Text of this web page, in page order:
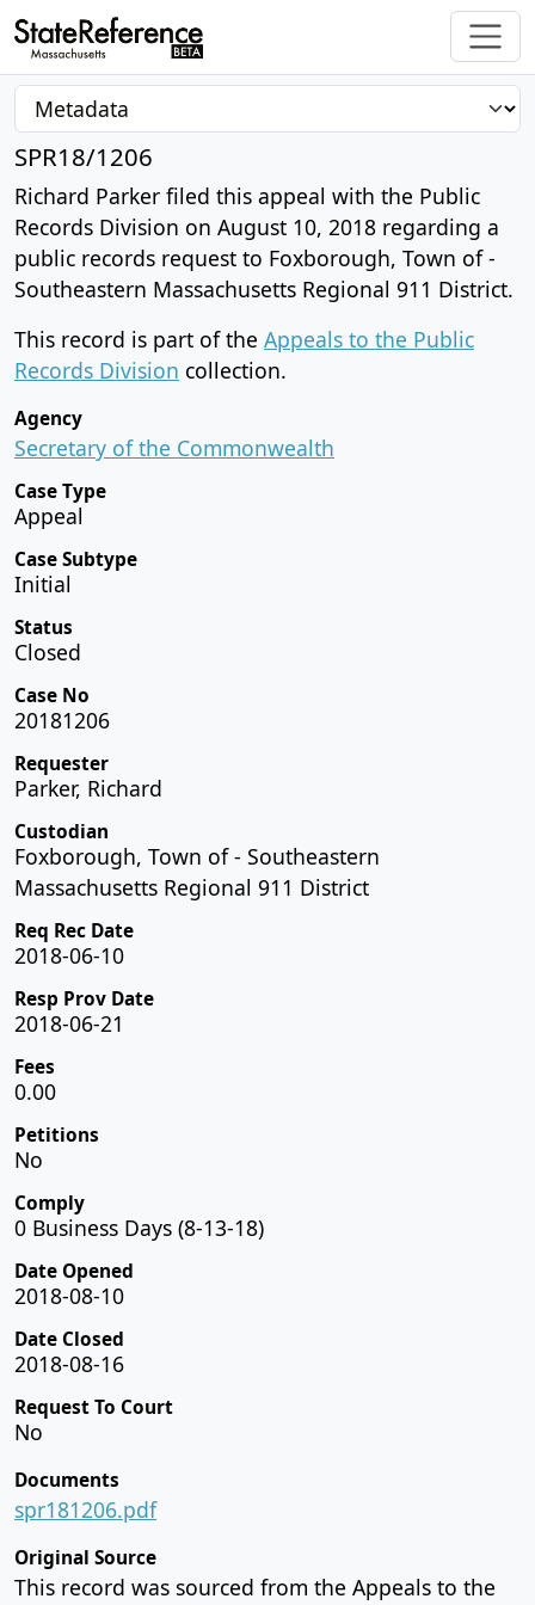
SPR18/1206
Richard Parker filed this appeal with the Public
Records Division on August 10, 2018 regarding a
public records request to Foxborough, Town of -
Southeastern Massachusetts Regional 911 District.
This record is part of the Appeals to the Public
Records Division collection.
Agency
Secretary of the Commonwealth
Case Type
Appeal
Case Subtype
Initial
Status
Closed
Case No
20181206
Requester
Parker, Richard
Custodian
Foxborough, Town of - Southeastern
Massachusetts Regional 911 District
Req Rec Date
2018-06-10
Resp Prov Date
2018-06-21
Fees
0.00
Petitions
No
Comply
0 Business Days (8-13-18)
Date Opened
2018-08-10
Date Closed
2018-08-16
Request To Court
No
Documents
spr181206.pdf
Original Source
This record was sourced from the Appeals to the